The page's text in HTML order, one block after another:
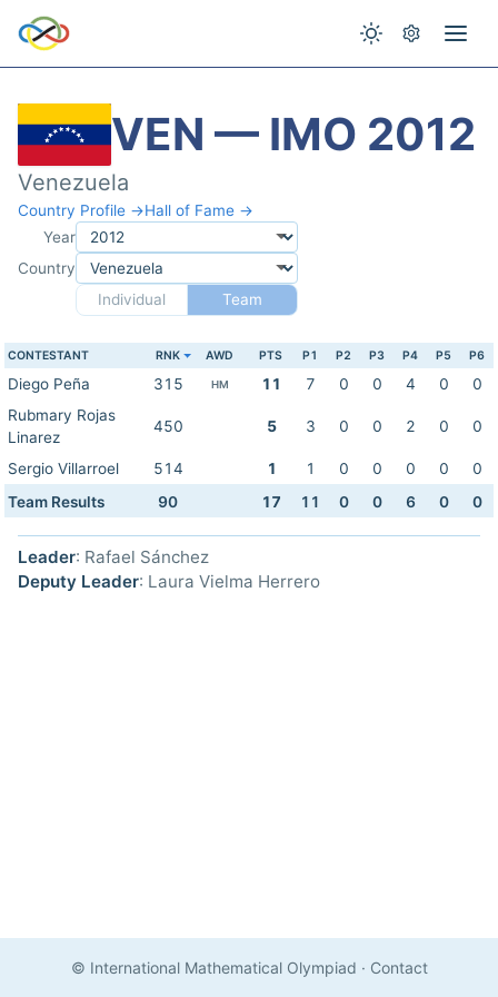
VEN — IMO 2012
Venezuela
Country Profile →Hall of Fame →
Year
Country
Individual
Team
CONTESTANT RNK AWD PTS P1 P2 P3 P4 P5 P6
Diego Peña 315 HM 11 7 0 0 4 0
0
Rubmary Rojas
Linarez
450 5 3 0 0 2 0 0
Sergio Villarroel 514 1 1 0 0 0 0
0
Team Results
90 17 11 0 0 6 0 0
Leader: Rafael Sánchez
Deputy Leader: Laura Vielma Herrero
© International Mathematical Olympiad · Contact